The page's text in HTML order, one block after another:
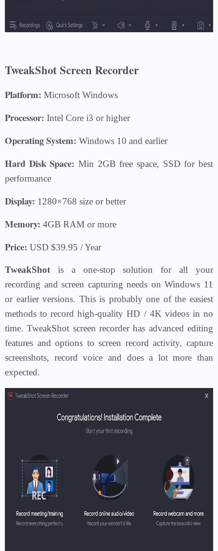
TweakShot Screen Recorder
Platform: Microsoft Windows
Processor: Intel Core i3 or higher
Operating System: Windows 10 and earlier
Hard Disk Space: Min 2GB free space, SSD for best
performance
Display: 1280×768 size or better
Memory: 4GB RAM or more
Price: USD $39.95 / Year
TweakShotis a one-stop solution for all your
recording and screen capturing needs on Windows 11
or earlier versions. This is probably one of the easiest
methods to record high-quality HD / 4K videos in no
time. TweakShot screen recorder has advanced editing
features and options to screen record activity, capture
screenshots, record voice and does a lot more than
expected.